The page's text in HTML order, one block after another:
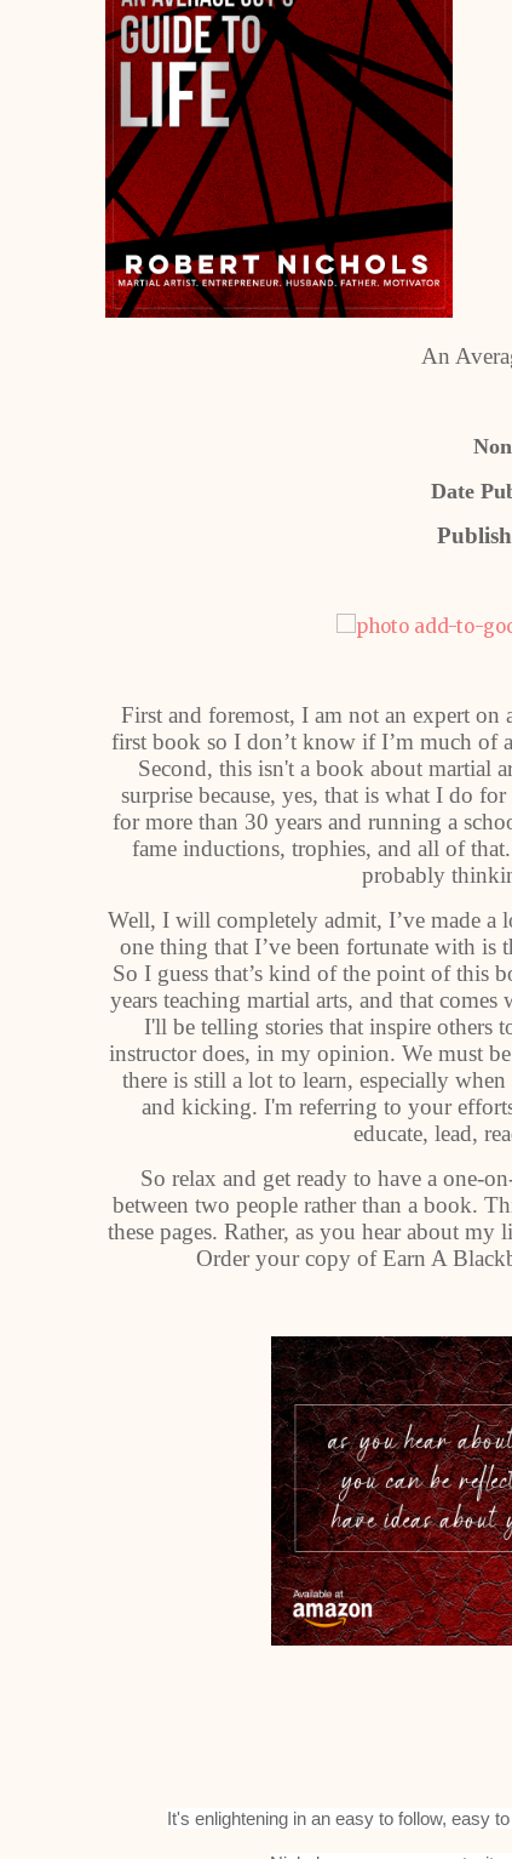
An
Date
First and foremost, I am not an expert
first book so I don’t know if I’m much of
Second, this isn't a book about martial
surprise because, yes, that is what I do
for more than 30 years and running a
fame inductions, trophies, and all of
probably
Well, I will completely admit, I’ve made a
one thing that I’ve been fortunate with is
So I guess that’s kind of the point of this
years teaching martial arts, and that
I'll be telling stories that inspire others
instructor does, in my opinion. We must
there is still a lot to learn, especially
and kicking. I'm referring to your
educate, lead,
So relax and get ready to have a one-
between two people rather than a book.
these pages. Rather, as you hear about
Order your copy of Earn A
It's enlightening in an easy to follow, easy